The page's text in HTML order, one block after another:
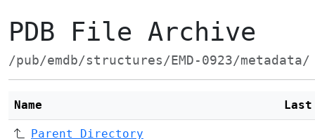
PDB File Archive
/pub/emdb/structures/EMD-0923/metadata/
Name
Parent Directory